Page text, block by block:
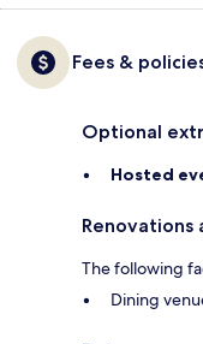
Fees &
Optional
Hosted
Renovations
The following
Dining